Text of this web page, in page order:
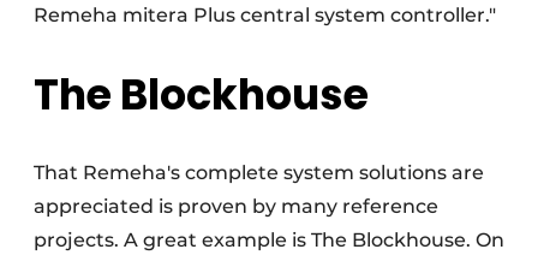
Remeha mitera Plus central system controller."
The Blockhouse
That Remeha's complete system solutions are
appreciated is proven by many reference
projects. A great example is The Blockhouse. On